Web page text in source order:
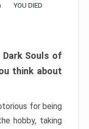
YOU DIED
Dark Souls of
think about
for being
hobby, taking